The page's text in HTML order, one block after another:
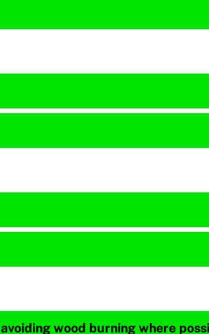
wood burning where